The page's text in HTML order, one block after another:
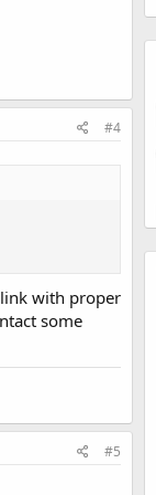
#4
with proper
some
#5